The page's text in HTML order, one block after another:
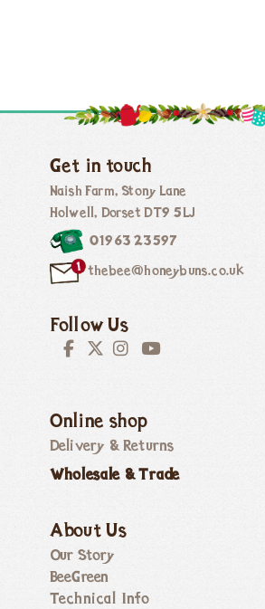
Get in touch
Naish Farm, Stony Lane
Holwell, Dorset DT9 5LJ
01963 23597
thebee@honeybuns.co.uk
Follow Us
Online shop
Delivery & Returns
Wholesale & Trade
About Us
Our Story
BeeGreen
Technical Info